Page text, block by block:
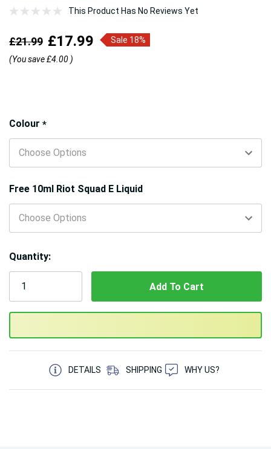
This Product Has No Reviews Yet
£21.99 £17.99
Sale 18%
(You save£4.00 )
Colour *
Free 10ml Riot Squad E Liquid
Hurry!
Only
left
Quantity:
5 customers are viewing this product
DETAILS SHIPPING WHY US?